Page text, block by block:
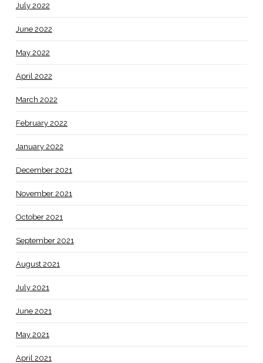
July 2022
June 2022
May 2022
April 2022
March 2022
February 2022
January 2022
December 2021
November 2021
October 2021
September 2021
August 2021
July 2021
June 2021
May 2021
April 2021